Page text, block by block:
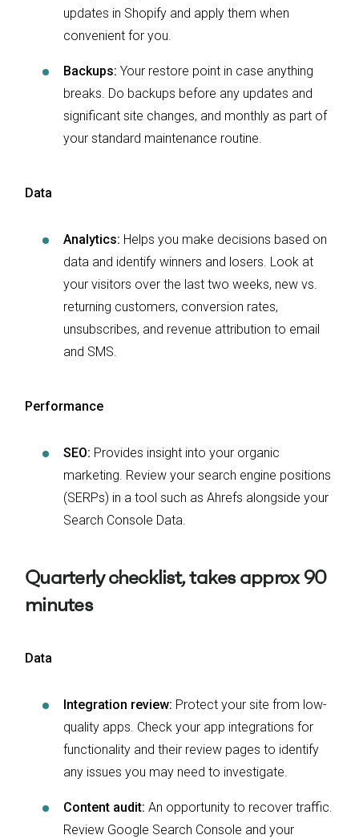
updates in Shopify and apply them when
convenient for you.
Backups: Your restore point in case anything
breaks. Do backups before any updates and
significant site changes, and monthly as part of
your standard maintenance routine.
Data
Analytics: Helps you make decisions based on
data and identify winners and losers. Look at
your visitors over the last two weeks, new vs.
returning customers, conversion rates,
unsubscribes, and revenue attribution to email
and SMS.
Performance
SEO: Provides insight into your organic
marketing. Review your search engine positions
(SERPs) in a tool such as Ahrefs alongside your
Search Console Data.
Quarterly checklist, takes approx 90
minutes
Data
Integration review: Protect your site from low-
quality apps. Check your app integrations for
functionality and their review pages to identify
any issues you may need to investigate.
Content audit: An opportunity to recover traffic.
Review Google Search Console and your